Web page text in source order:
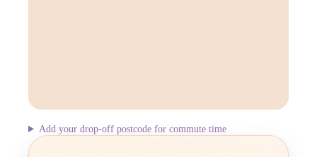
Add your drop-off postcode for commute time